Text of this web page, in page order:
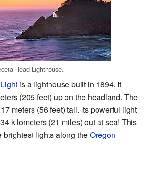
Head Lighthouse.
is a lighthouse built in 1894. It
(205 feet) up on the headland. The
meters (56 feet) tall. Its powerful light
kilometers (21 miles) out at sea! This
brightest lights along theOregon